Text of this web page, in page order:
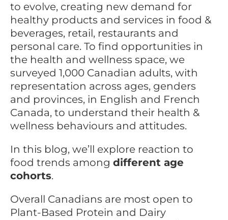
to evolve, creating new demand for
healthy products and services in food &
beverages, retail, restaurants and
personal care. To find opportunities in
the health and wellness space, we
surveyed 1,000 Canadian adults, with
representation across ages, genders
and provinces, in English and French
Canada, to understand their health &
wellness behaviours and attitudes.
In this blog, we’ll explore reaction to
food trends among different age
cohorts.
Overall Canadians are most open to
Plant-Based Protein and Dairy